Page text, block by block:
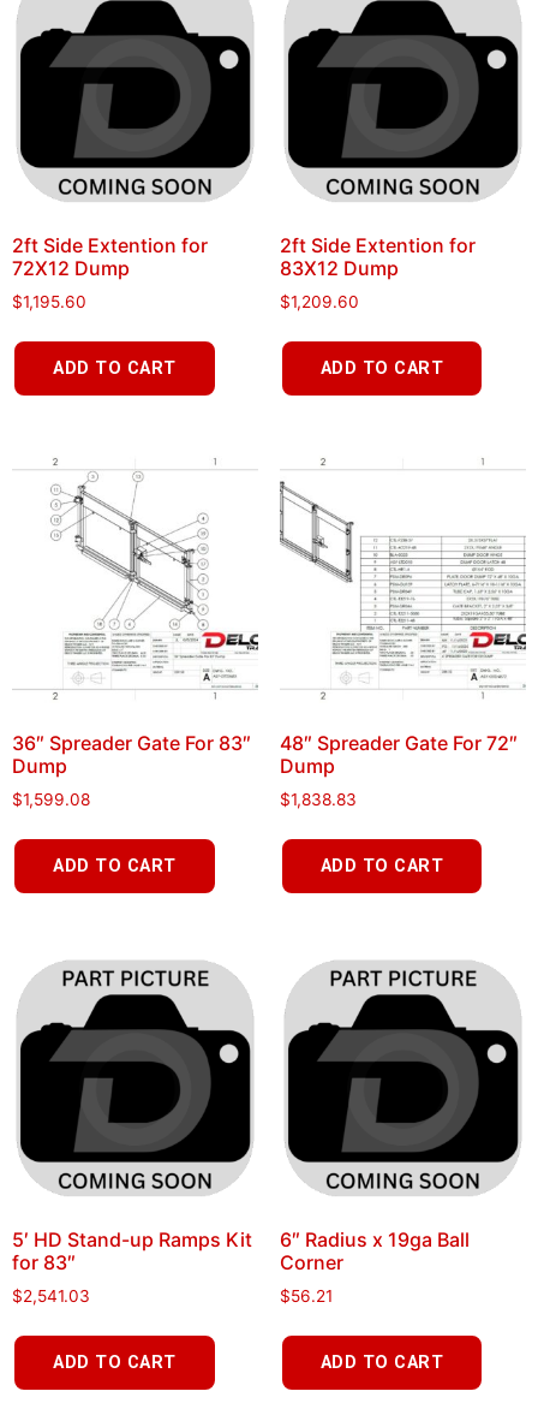
2ft Side Extention for
72X12 Dump
$1,195.60
ADD TO CART
2ft Side Extention for
83X12 Dump
$1,209.60
ADD TO CART
36″ Spreader Gate For 83″
Dump
$1,599.08
ADD TO CART
48″ Spreader Gate For 72″
Dump
$1,838.83
ADD TO CART
5′ HD Stand-up Ramps Kit
for 83″
$2,541.03
ADD TO CART
6″ Radius x 19ga Ball
Corner
$56.21
ADD TO CART